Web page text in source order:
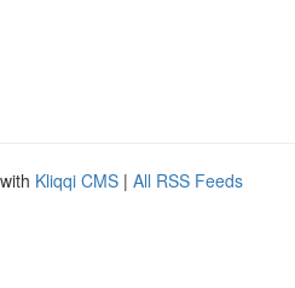
Kliqqi CMS | All RSS Feeds